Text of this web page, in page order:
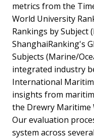
metrics from the
World University
Rankings by Subject
ShanghaiRanking's
Subjects (Marine/
integrated industry
International
insights from
the Drewry Maritime
Our evaluation
system across